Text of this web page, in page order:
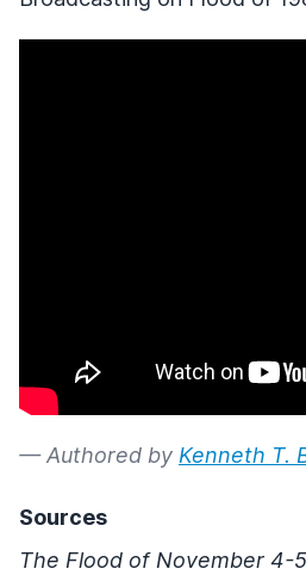
— Authored by Kenneth T.
Sources
The Flood of November 4-